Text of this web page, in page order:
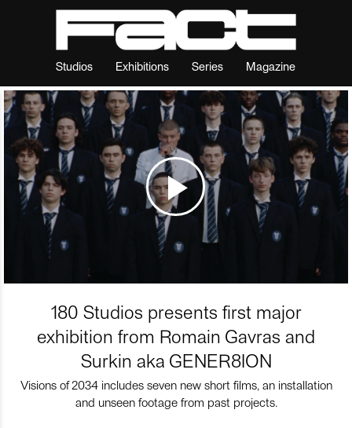
Studios Exhibitions Series Magazine
180 Studios presents first major
exhibition from Romain Gavras and
Surkin aka GENER8ION
Visions of 2034 includes seven new short films, an installation
and unseen footage from past projects.